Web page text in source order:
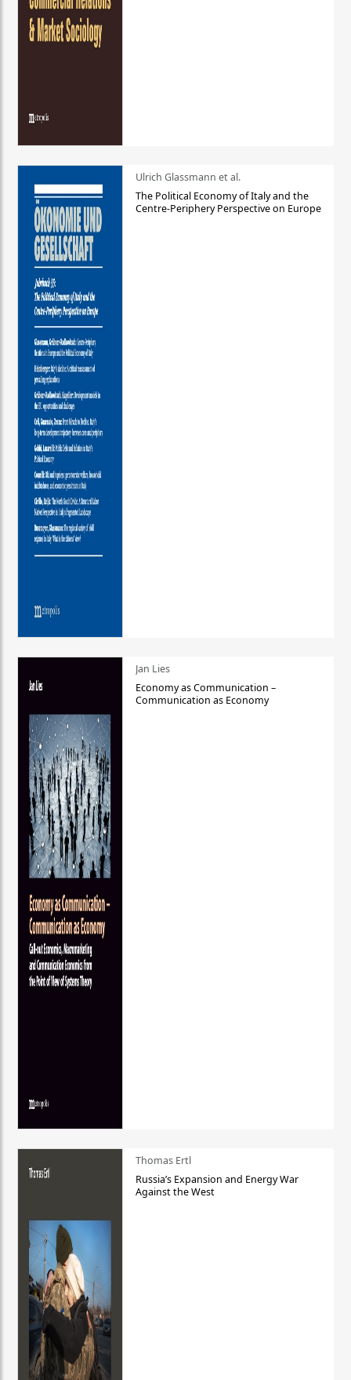
Ulrich Glassmann et al.
The Political Economy of Italy and the
Centre-Periphery Perspective on Europe
Jan Lies
Economy as Communication –
Communication as Economy
Thomas Ertl
Russia’s Expansion and Energy War
Against the West